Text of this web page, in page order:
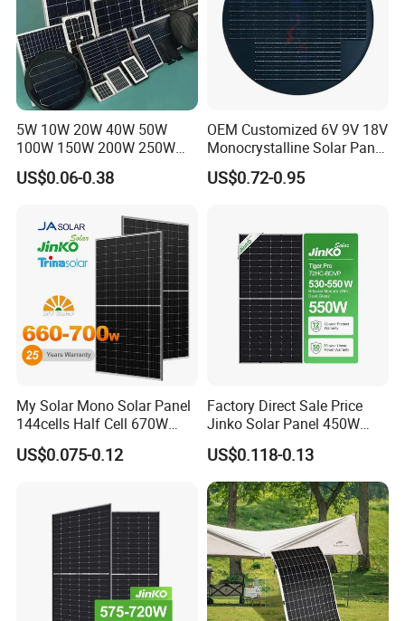
5W 10W 20W 40W 50W
100W 150W 200W 250W
300W 18V High Quality
China Cheap Price Solar
Solar Cells
US$0.06-0.38
OEM Customized 6V 9V 18V
Monocrystalline Solar Panel
for Garden Light
US$0.72-0.95
My Solar Mono Solar Panel
144cells Half Cell 670W
680W 690W 700W 1000W
Solar Module Kb-Solar
US$0.075-0.12
Factory Direct Sale Price
Jinko Solar Panel 450W
500W 550W 600W 700W
Mono Solar Photovoltaic
Module for Home Solar
Panel System
US$0.118-0.13